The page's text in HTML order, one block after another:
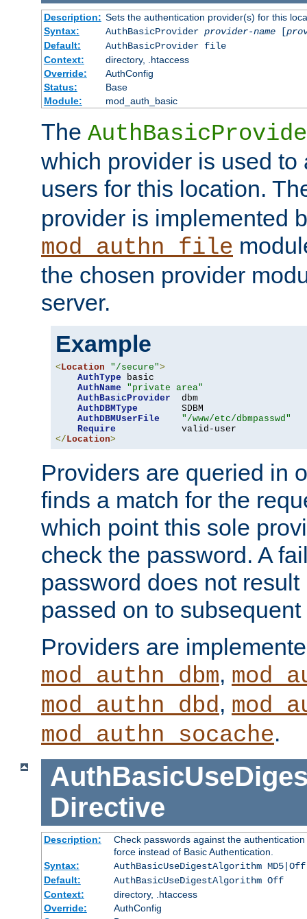
Description: Sets the authentication provider(s) for this
Syntax:
AuthBasicProvider provider-name[
Default:
AuthBasicProvider file
Context:
directory, .htaccess
Override:
AuthConfig
Status:
Base
Module:
mod_auth_basic
The
which provider is used to
users for this location.
provider is implemented
mod_authn_file
the chosen provider
server.
Example
<Location "/secure">
AuthType basic
AuthName
"private area"
AuthBasicProvider
  dbm
AuthDBMType
        SDBM
AuthDBMUserFile
"/www/etc/dbmpasswd"
Require
</Location>
Providers are queried in
finds a match for the
which point this sole
check the password. A
password does not
passed on to
Providers are
mod_authn_dbm,
mod_authn_dbd,
mod_authn_socache.
Directive
Description:
Check passwords against the
force instead of Basic Authentication.
Syntax:
AuthBasicUseDigestAlgorithm MD5|Off
Default:
AuthBasicUseDigestAlgorithm Off
Context:
directory, .htaccess
Override:
AuthConfig